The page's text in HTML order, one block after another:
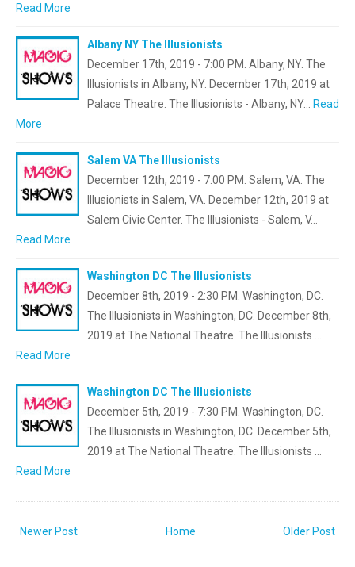
Read More
Albany NY The Illusionists
December 17th, 2019 - 7:00 PM. Albany, NY. The
Illusionists in Albany, NY. December 17th, 2019 at
Palace Theatre. The Illusionists - Albany, NY… Read
More
Salem VA The Illusionists
December 12th, 2019 - 7:00 PM. Salem, VA. The
Illusionists in Salem, VA. December 12th, 2019 at
Salem Civic Center. The Illusionists - Salem, V…
Read More
Washington DC The Illusionists
December 8th, 2019 - 2:30 PM. Washington, DC.
The Illusionists in Washington, DC. December 8th,
2019 at The National Theatre. The Illusionists …
Read More
Washington DC The Illusionists
December 5th, 2019 - 7:30 PM. Washington, DC.
The Illusionists in Washington, DC. December 5th,
2019 at The National Theatre. The Illusionists …
Read More
Newer Post Older Post
Home